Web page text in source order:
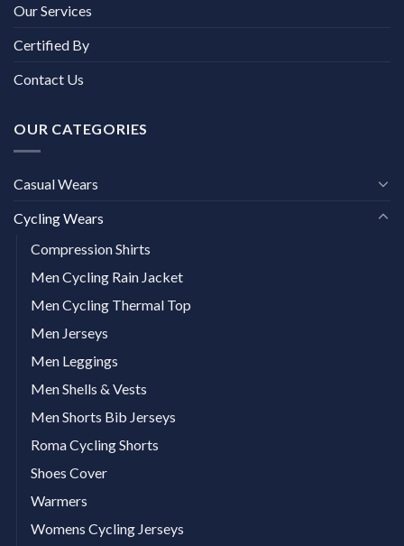
Our Services
Certified By
Contact Us
OUR CATEGORIES
Casual Wears
Cycling Wears
Compression Shirts
Men Cycling Rain Jacket
Men Cycling Thermal Top
Men Jerseys
Men Leggings
Men Shells & Vests
Men Shorts Bib Jerseys
Roma Cycling Shorts
Shoes Cover
Warmers
Womens Cycling Jerseys